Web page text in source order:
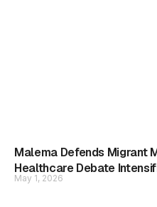
Malema Defends Migrant
Healthcare Debate
May 1, 2026